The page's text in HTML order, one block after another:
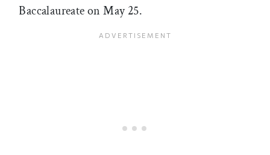
Baccalaureate on May 25.